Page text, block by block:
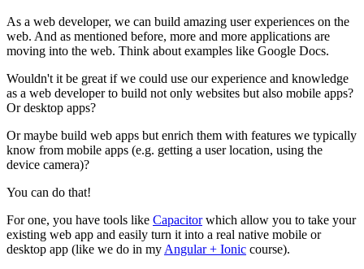
As a web developer, we can build amazing user experiences on the
web. And as mentioned before, more and more applications are
moving into the web. Think about examples like Google Docs.
Wouldn't it be great if we could use our experience and knowledge
as a web developer to build not only websites but also mobile apps?
Or desktop apps?
Or maybe build web apps but enrich them with features we typically
know from mobile apps (e.g. getting a user location, using the
device camera)?
You can do that!
For one, you have tools like Capacitorwhich allow you to take your
existing web app and easily turn it into a real native mobile or
desktop app (like we do in my Angular + Ionic course).